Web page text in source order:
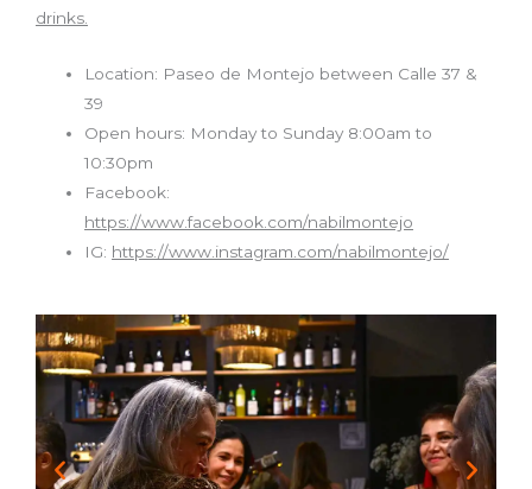
drinks.
Location: Paseo de Montejo between Calle 37 &
39
Open hours: Monday to Sunday 8:00am to
10:30pm
Facebook:
https://www.facebook.com/nabilmontejo
IG: https://www.instagram.com/nabilmontejo/